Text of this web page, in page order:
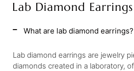
Lab Diamond Earrings
What are lab diamond earrings?
Lab diamond earrings are jewelry
diamonds created in a laboratory,